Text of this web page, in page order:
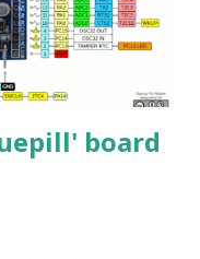
MegaHunt (includes:
As mentioned
board